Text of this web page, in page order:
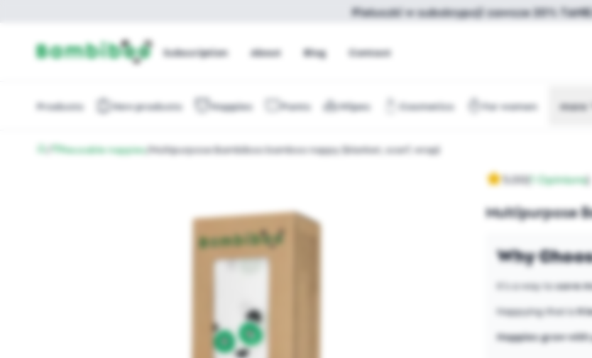
Pieluszki w subskrypcji zawsze 20%
Subscription About Blog Contact
Products New products Nappies Pants Wipes Cosmetics For women more
/ Reusable nappies/Multipurpose Bambiboo bamboo nappy (blanket, scarf, wrap)
5.00(1 Opinions)
Multipurpose
Why
It's a way tosave
Nappying that is
Nappies grow